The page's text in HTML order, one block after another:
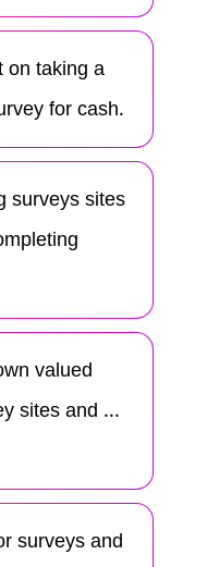
taking a
for cash.
surveys sites
valued
sites and ...
surveys and